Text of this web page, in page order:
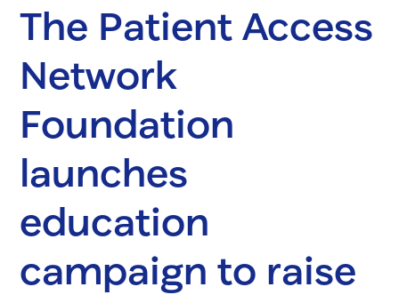
The Patient Access
Network
Foundation
launches
education
campaign to raise